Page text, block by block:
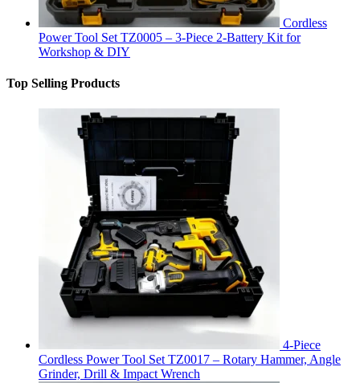
Cordless
Power Tool Set TZ0005 – 3-Piece 2-Battery Kit for
Workshop & DIY
Top Selling Products
4-Piece
Cordless Power Tool Set TZ0017 – Rotary Hammer, Angle
Grinder, Drill & Impact Wrench